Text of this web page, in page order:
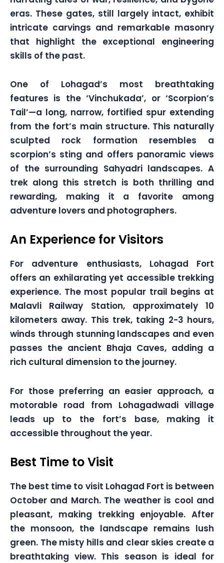
eras. These gates, still largely intact, exhibit
intricate carvings and remarkable masonry
that highlight the exceptional engineering
skills of the past.
One of Lohagad’s most breathtaking
features is the ‘Vinchukada’, or ‘Scorpion’s
Tail’—a long, narrow, fortified spur extending
from the fort’s main structure. This naturally
sculpted rock formation resembles a
scorpion’s sting and offers panoramic views
of the surrounding Sahyadri landscapes. A
trek along this stretch is both thrilling and
rewarding, making it a favorite among
adventure lovers and photographers.
An Experience for Visitors
For adventure enthusiasts, Lohagad Fort
offers an exhilarating yet accessible trekking
experience. The most popular trail begins at
Malavli Railway Station, approximately 10
kilometers away. This trek, taking 2-3 hours,
winds through stunning landscapes and even
passes the ancient Bhaja Caves, adding a
rich cultural dimension to the journey.
For those preferring an easier approach, a
motorable road from Lohagadwadi village
leads up to the fort’s base, making it
accessible throughout the year.
Best Time to Visit
The best time to visit Lohagad Fort is between
October and March. The weather is cool and
pleasant, making trekking enjoyable. After
the monsoon, the landscape remains lush
green. The misty hills and clear skies create a
breathtaking view. This season is ideal for